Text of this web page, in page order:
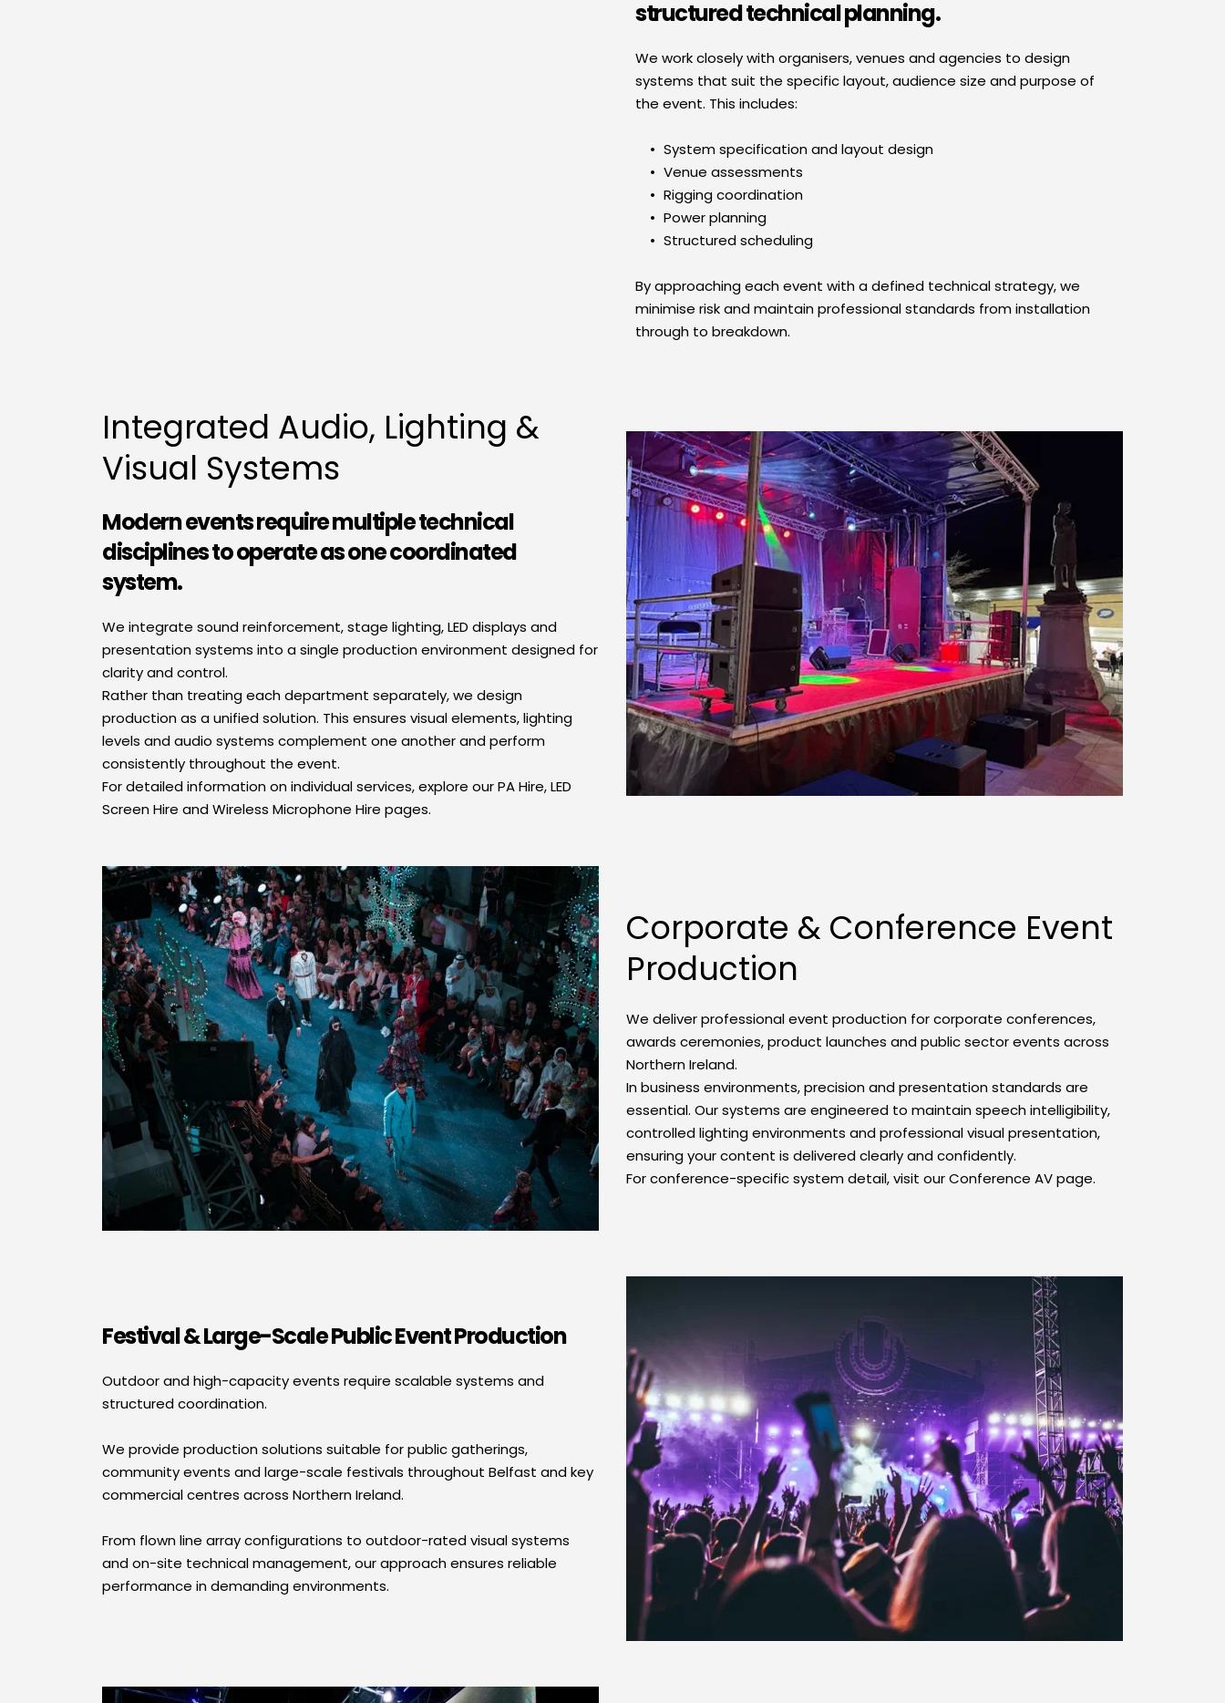
structured technical planning.
We work closely with organisers, venues and agencies to design
systems that suit the specific layout, audience size and purpose of
the event. This includes:
System specification and layout design
Venue assessments
Rigging coordination
Power planning
Structured scheduling
By approaching each event with a defined technical strategy, we
minimise risk and maintain professional standards from installation
through to breakdown.
Integrated Audio, Lighting &
Visual Systems
Modern events require multiple technical
disciplines to operate as one coordinated
system.
We integrate sound reinforcement, stage lighting, LED displays and
presentation systems into a single production environment designed for
clarity and control.
Rather than treating each department separately, we design
production as a unified solution. This ensures visual elements, lighting
levels and audio systems complement one another and perform
consistently throughout the event.
For detailed information on individual services, explore our PA Hire, LED
Screen Hire and Wireless Microphone Hire pages.
Corporate & Conference Event
Production
We deliver professional event production for corporate conferences,
awards ceremonies, product launches and public sector events across
Northern Ireland.
In business environments, precision and presentation standards are
essential. Our systems are engineered to maintain speech intelligibility,
controlled lighting environments and professional visual presentation,
ensuring your content is delivered clearly and confidently.
For conference-specific system detail, visit our Conference AV page.
Festival & Large-Scale Public Event Production
Outdoor and high-capacity events require scalable systems and
structured coordination.
We provide production solutions suitable for public gatherings,
community events and large-scale festivals throughout Belfast and key
commercial centres across Northern Ireland.
From flown line array configurations to outdoor-rated visual systems
and on-site technical management, our approach ensures reliable
performance in demanding environments.